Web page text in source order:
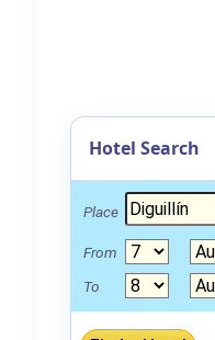
Hotel Search
Place
From
To